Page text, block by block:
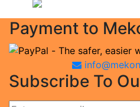
Payment to
Subscribe To